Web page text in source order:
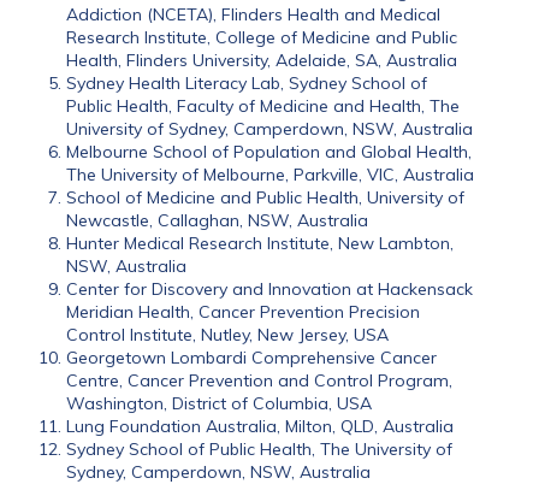
Addiction (NCETA), Flinders Health and Medical
Research Institute, College of Medicine and Public
Health, Flinders University, Adelaide, SA, Australia
Sydney Health Literacy Lab, Sydney School of
Public Health, Faculty of Medicine and Health, The
University of Sydney, Camperdown, NSW, Australia
Melbourne School of Population and Global Health,
The University of Melbourne, Parkville, VIC, Australia
School of Medicine and Public Health, University of
Newcastle, Callaghan, NSW, Australia
Hunter Medical Research Institute, New Lambton,
NSW, Australia
Center for Discovery and Innovation at Hackensack
Meridian Health, Cancer Prevention Precision
Control Institute, Nutley, New Jersey, USA
Georgetown Lombardi Comprehensive Cancer
Centre, Cancer Prevention and Control Program,
Washington, District of Columbia, USA
Lung Foundation Australia, Milton, QLD, Australia
Sydney School of Public Health, The University of
Sydney, Camperdown, NSW, Australia